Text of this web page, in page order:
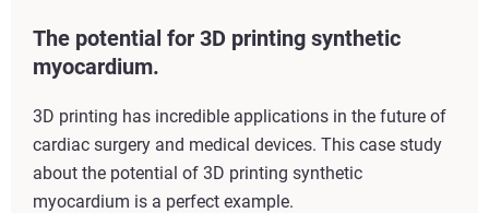
The potential for 3D printing synthetic
myocardium.
3D printing has incredible applications in the future of
cardiac surgery and medical devices. This case study
about the potential of 3D printing synthetic
myocardium is a perfect example.